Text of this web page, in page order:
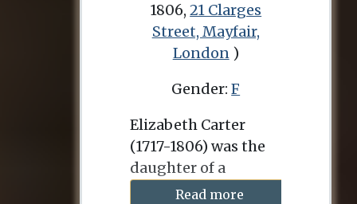
1806,21 Clarges
Street, Mayfair,
London)
Gender:F
Elizabeth Carter
(1717-1806) was the
daughter of a
clergyman in Deal,
Read more